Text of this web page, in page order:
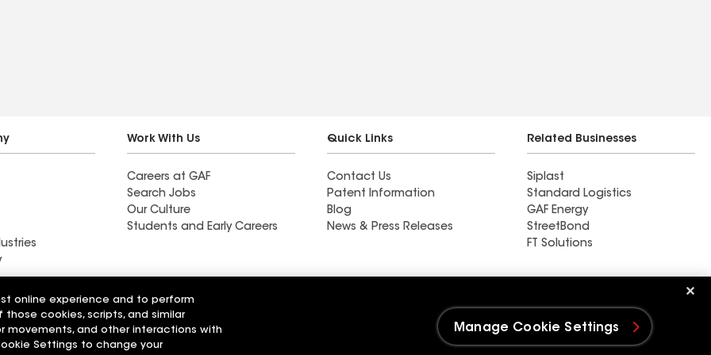
Work With Us
Careers at GAF
Search Jobs
Our Culture
Students and Early Careers
Quick Links
Contact Us
Patent Information
Blog
News & Press Releases
Related Businesses
Siplast
Standard Logistics
GAF Energy
StreetBond
FT Solutions
Solutions
Wall Coatings
Code of Conduct Ethics Hotline
online experience and to perform
those cookies, scripts, and similar
movements, and other interactions with
Settings to change your
Manage Cookie Settings